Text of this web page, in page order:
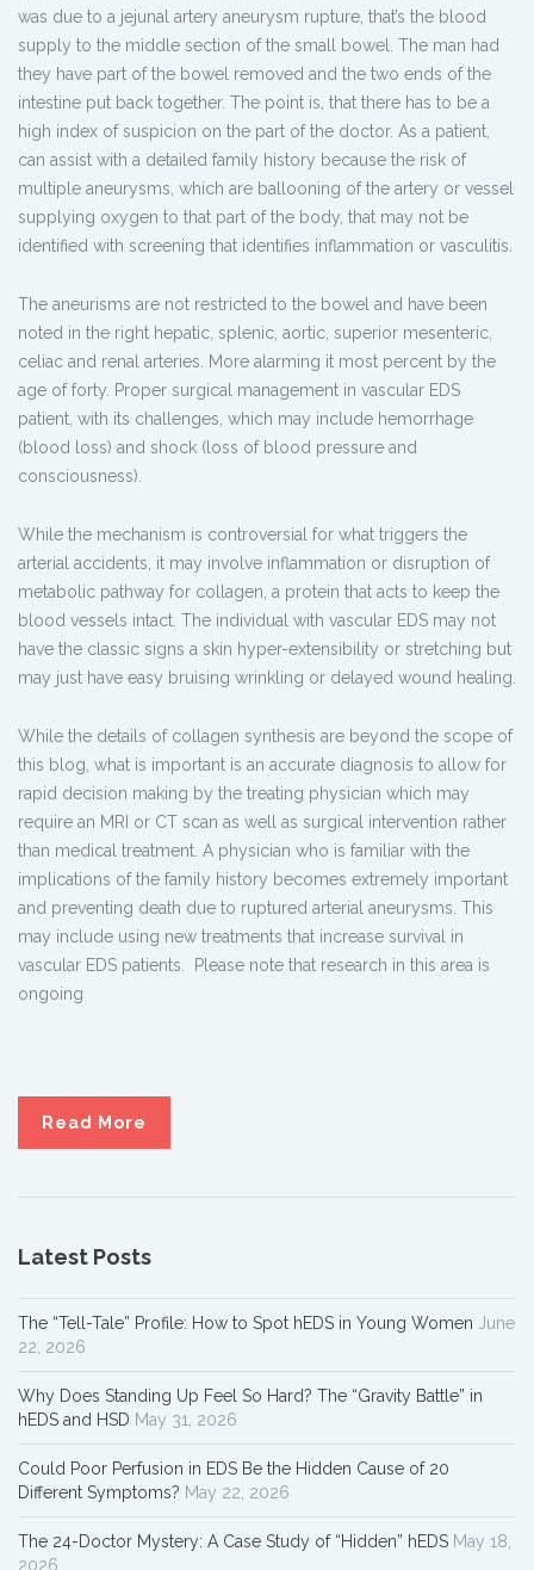
was due to a jejunal artery aneurysm rupture, that’s the blood
supply to the middle section of the small bowel. The man had
they have part of the bowel removed and the two ends of the
intestine put back together. The point is, that there has to be a
high index of suspicion on the part of the doctor. As a patient,
can assist with a detailed family history because the risk of
multiple aneurysms, which are ballooning of the artery or vessel
supplying oxygen to that part of the body, that may not be
identified with screening that identifies inflammation or vasculitis.
The aneurisms are not restricted to the bowel and have been
noted in the right hepatic, splenic, aortic, superior mesenteric,
celiac and renal arteries. More alarming it most percent by the
age of forty. Proper surgical management in vascular EDS
patient, with its challenges, which may include hemorrhage
(blood loss) and shock (loss of blood pressure and
consciousness).
While the mechanism is controversial for what triggers the
arterial accidents, it may involve inflammation or disruption of
metabolic pathway for collagen, a protein that acts to keep the
blood vessels intact. The individual with vascular EDS may not
have the classic signs a skin hyper-extensibility or stretching but
may just have easy bruising wrinkling or delayed wound healing.
While the details of collagen synthesis are beyond the scope of
this blog, what is important is an accurate diagnosis to allow for
rapid decision making by the treating physician which may
require an MRI or CT scan as well as surgical intervention rather
than medical treatment. A physician who is familiar with the
implications of the family history becomes extremely important
and preventing death due to ruptured arterial aneurysms. This
may include using new treatments that increase survival in
vascular EDS patients. Please note that research in this area is
ongoing
Read More
Latest Posts
The “Tell-Tale” Profile: How to Spot hEDS in Young Women June
22, 2026
Why Does Standing Up Feel So Hard? The “Gravity Battle” in
hEDS and HSD May 31, 2026
Could Poor Perfusion in EDS Be the Hidden Cause of 20
Different Symptoms? May 22, 2026
The 24-Doctor Mystery: A Case Study of “Hidden” hEDS May 18,
2026